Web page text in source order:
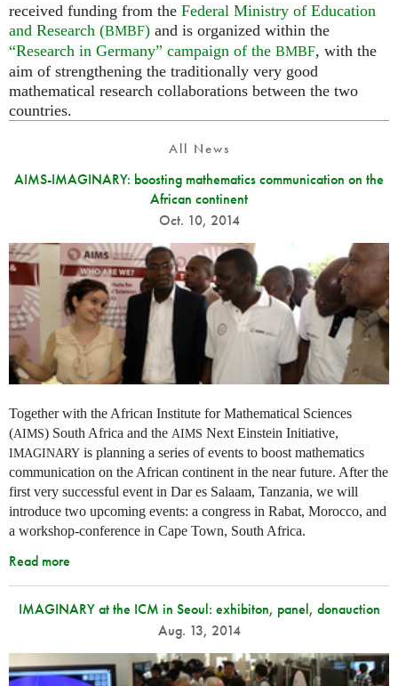
received funding from the Federal Ministry of Education
and Research (BMBF) and is organized within the
“Research in Germany” campaign of the BMBF, with the
aim of strengthening the traditionally very good
mathematical research collaborations between the two
countries.
All News
AIMS-IMAGINARY: boosting mathematics communication on the
African continent
Oct. 10, 2014
Together with the African Institute for Mathematical Sciences
(AIMS) South Africa and the AIMS Next Einstein Initiative,
IMAGINARY is planning a series of events to boost mathematics
communication on the African continent in the near future. After the
first very successful event in Dar es Salaam, Tanzania, we will
introduce two upcoming events: a congress in Rabat, Morocco, and
a workshop-conference in Cape Town, South Africa.
Read more
IMAGINARY at the ICM in Seoul: exhibiton, panel, donauction
Aug. 13, 2014